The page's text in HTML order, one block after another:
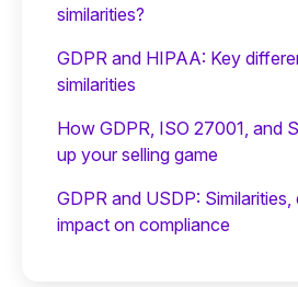
similarities?
GDPR and HIPAA: Key
similarities
How GDPR, ISO 27001, and
up your selling game
GDPR and USDP:
impact on compliance